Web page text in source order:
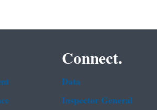
Connect.
Data
Inspector General